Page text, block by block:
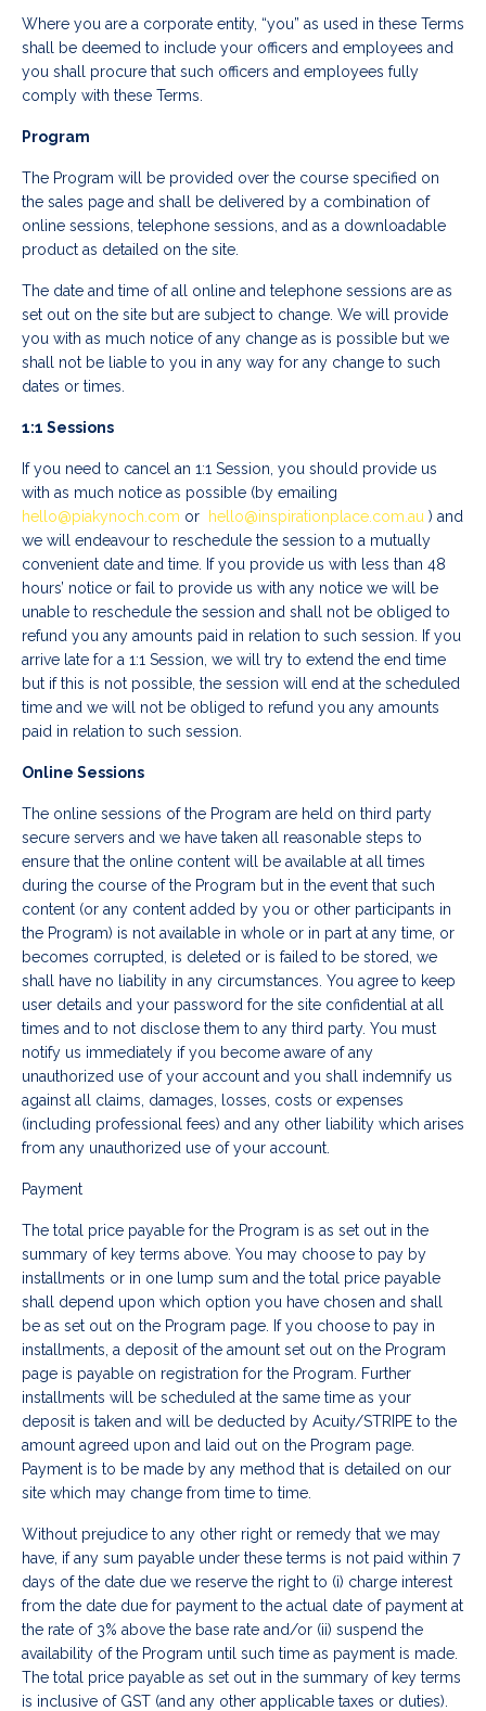
Where you are a corporate entity, “you” as used in these Terms
shall be deemed to include your officers and employees and
you shall procure that such officers and employees fully
comply with these Terms.
Program
The Program will be provided over the course specified on
the sales page and shall be delivered by a combination of
online sessions, telephone sessions, and as a downloadable
product as detailed on the site.
The date and time of all online and telephone sessions are as
set out on the site but are subject to change. We will provide
you with as much notice of any change as is possible but we
shall not be liable to you in any way for any change to such
dates or times.
1:1 Sessions
If you need to cancel an 1:1 Session, you should provide us
with as much notice as possible (by emailing
hello@piakynoch.com or hello@inspirationplace.com.au ) and
we will endeavour to reschedule the session to a mutually
convenient date and time. If you provide us with less than 48
hours’ notice or fail to provide us with any notice we will be
unable to reschedule the session and shall not be obliged to
refund you any amounts paid in relation to such session. If you
arrive late for a 1:1 Session, we will try to extend the end time
but if this is not possible, the session will end at the scheduled
time and we will not be obliged to refund you any amounts
paid in relation to such session.
Online Sessions
The online sessions of the Program are held on third party
secure servers and we have taken all reasonable steps to
ensure that the online content will be available at all times
during the course of the Program but in the event that such
content (or any content added by you or other participants in
the Program) is not available in whole or in part at any time, or
becomes corrupted, is deleted or is failed to be stored, we
shall have no liability in any circumstances. You agree to keep
user details and your password for the site confidential at all
times and to not disclose them to any third party. You must
notify us immediately if you become aware of any
unauthorized use of your account and you shall indemnify us
against all claims, damages, losses, costs or expenses
(including professional fees) and any other liability which arises
from any unauthorized use of your account.
Payment
The total price payable for the Program is as set out in the
summary of key terms above. You may choose to pay by
installments or in one lump sum and the total price payable
shall depend upon which option you have chosen and shall
be as set out on the Program page. If you choose to pay in
installments, a deposit of the amount set out on the Program
page is payable on registration for the Program. Further
installments will be scheduled at the same time as your
deposit is taken and will be deducted by Acuity/STRIPE to the
amount agreed upon and laid out on the Program page.
Payment is to be made by any method that is detailed on our
site which may change from time to time.
Without prejudice to any other right or remedy that we may
have, if any sum payable under these terms is not paid within 7
days of the date due we reserve the right to (i) charge interest
from the date due for payment to the actual date of payment at
the rate of 3% above the base rate and/or (ii) suspend the
availability of the Program until such time as payment is made.
The total price payable as set out in the summary of key terms
is inclusive of GST (and any other applicable taxes or duties).